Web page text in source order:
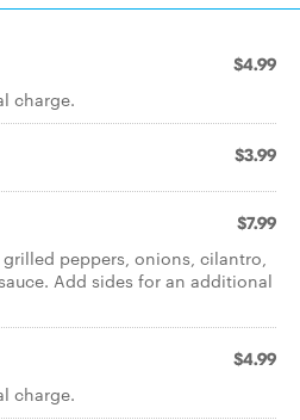
$4.99
charge.
$3.99
$7.99
peppers, onions, cilantro,
Add sides for an additional
$4.99
charge.